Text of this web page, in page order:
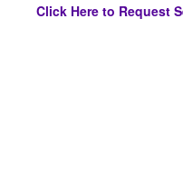
Click Here to Request